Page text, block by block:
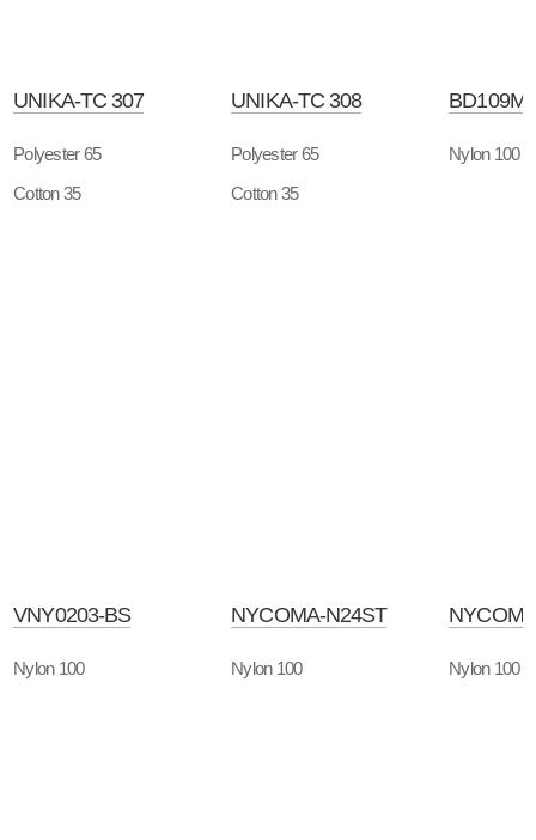
UNIKA-TC 307
Polyester 65
Cotton 35
UNIKA-TC 308
Polyester 65
Cotton 35
BD109M
Nylon 100
VNY0203-BS
Nylon 100
NYCOMA-N24ST
Nylon 100 Nylon 100